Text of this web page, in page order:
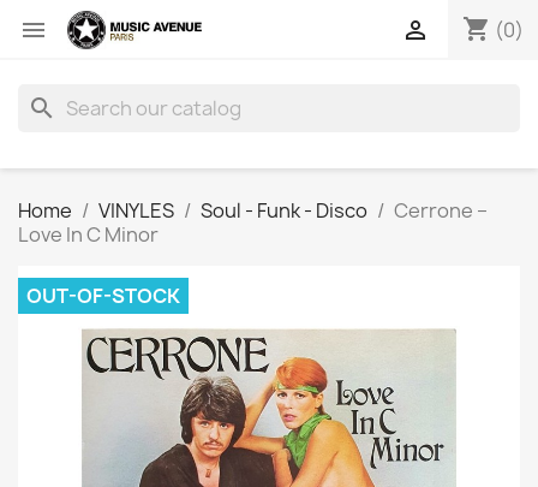
 shopping_cart (0)

search
Home VINYLES Soul - Funk - Disco
Cerrone ‎–
Love In C Minor
OUT-OF-STOCK